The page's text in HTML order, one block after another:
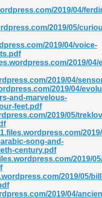
2019/04/
2019/05/
2019/04/voice-
2019/04/
2019/04/
2019/04/
and-marvelous-
feet.pdf
2019/05/
song-and-
century.pdf
2019/
2019/05/
2019/04/